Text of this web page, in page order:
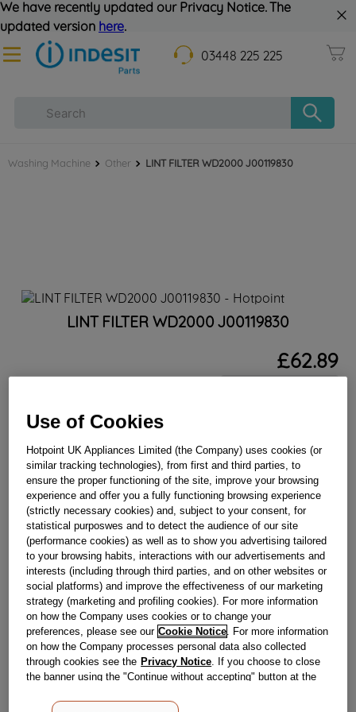
We have recently updated our Privacy Notice. The
updated version here.
03448 225 225
Washing Machine Other LINT FILTER WD2000 J00119830
LINT FILTER WD2000 J00119830
£62.89
BUY NOW
Reference:J00119830
Check if this part fits your appliance
IndesitC00143949genuine replacement part.
Please use the model list below to check if this part fits your
model.
Find the right part for your appliance
Use of Cookies
Hotpoint UK Appliances Limited (the Company) uses cookies (or
similar tracking technologies), from first and third parties, to
ensure the proper functioning of the site, improve your browsing
experience and offer you a fully functioning browsing experience
(strictly necessary cookies) and, subject to your consent, for
statistical purposwes and to detect the audience of our site
(performance cookies) as well as to show you advertising tailored
to your browsing habits, interactions with our advertisements and
interests (including through third parties, and on other websites or
social platforms) and improve the effectiveness of our marketing
strategy (marketing and profiling cookies). For more information
on how the Company uses cookies or to change your
preferences, please see our Cookie Notice. For more information
on how the Company processes personal data also collected
through cookies see the Privacy Notice. If you choose to close
the banner using the "Continue without accepting" button at the
other than strictly necessary cookies will be maintained. By